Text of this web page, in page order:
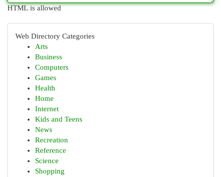
HTML is allowed
Web Directory Categories
Arts
Business
Computers
Games
Health
Home
Internet
Kids and Teens
News
Recreation
Reference
Science
Shopping